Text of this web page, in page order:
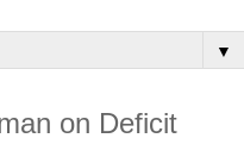
▼
on Deficit